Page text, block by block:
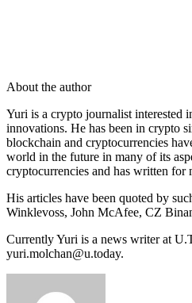
About the author
Yuri is a crypto journalist interested
innovations. He has been in crypto
blockchain and cryptocurrencies
world in the future in many of its
cryptocurrencies and has written for
His articles have been quoted by
Winklevoss, John McAfee, CZ
Currently Yuri is a news writer at
yuri.molchan@u.today.